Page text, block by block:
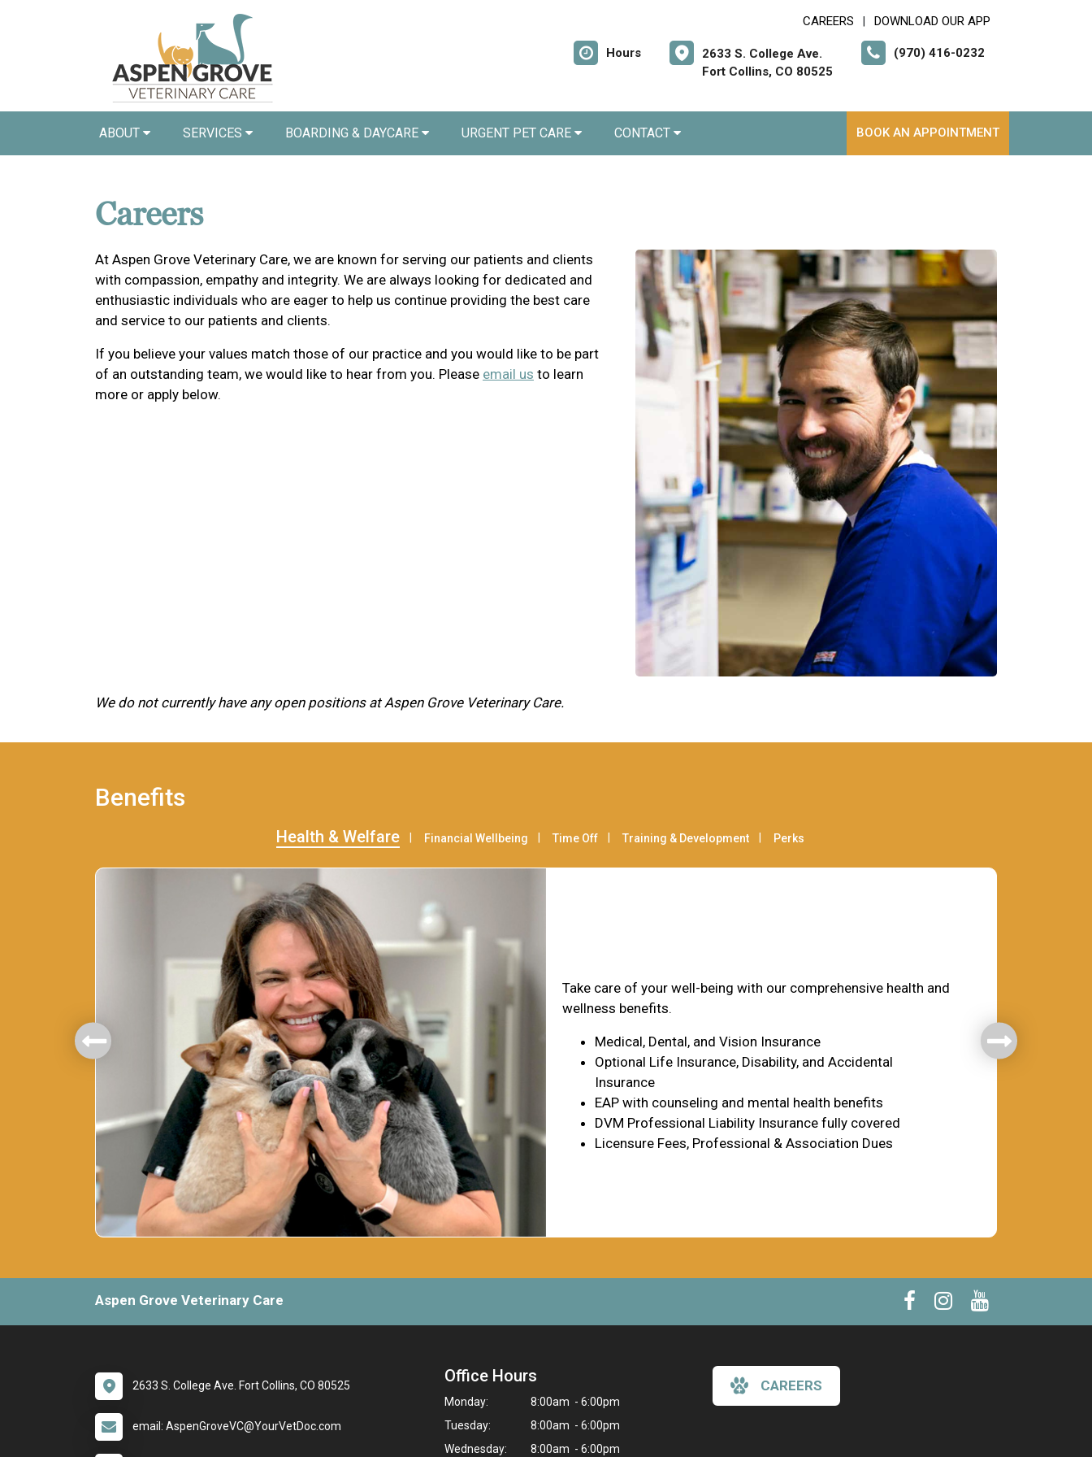
CAREERS DOWNLOAD OUR APP
Hours
2633 S. College Ave.
Fort Collins, CO 80525
(970) 416-0232
ABOUT SERVICES BOARDING & DAYCARE URGENT PET CARE CONTACT BOOK AN APPOINTMENT
Careers
At Aspen Grove Veterinary Care, we are known for serving our patients and clients
with compassion, empathy and integrity. We are always looking for dedicated and
enthusiastic individuals who are eager to help us continue providing the best care
and service to our patients and clients.
If you believe your values match those of our practice and you would like to be part
of an outstanding team, we would like to hear from you. Please email us to learn
more or apply below.
We do not currently have any open positions at Aspen Grove Veterinary Care.
Benefits
Take care of your well-being with our comprehensive health and
wellness benefits.
Medical, Dental, and Vision Insurance
Optional Life Insurance, Disability, and Accidental
Insurance
EAP with counseling and mental health benefits
DVM Professional Liability Insurance fully covered
Licensure Fees, Professional & Association Dues
Health & Welfare Financial Wellbeing Time Off Training & Development Perks
Aspen Grove Veterinary Care
2633 S. College Ave. Fort Collins, CO 80525
email: AspenGroveVC@YourVetDoc.com
Office Hours
Monday:
8:00am - 6:00pm
Tuesday:
8:00am - 6:00pm
Wednesday:
8:00am - 6:00pm
CAREERS